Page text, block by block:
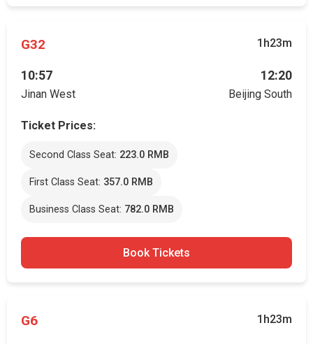
G32 1h23m
10:57
Jinan West
12:20
Beijing South
Ticket Prices:
Second Class Seat: 223.0 RMB
First Class Seat: 357.0 RMB
Business Class Seat: 782.0 RMB
Book Tickets
G6 1h23m